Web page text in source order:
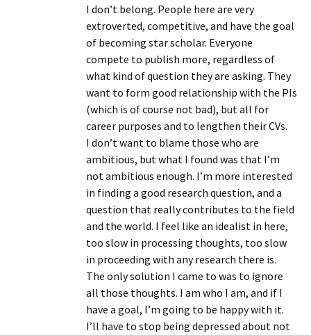
I don’t belong. People here are very
extroverted, competitive, and have the goal
of becoming star scholar. Everyone
compete to publish more, regardless of
what kind of question they are asking. They
want to form good relationship with the PIs
(which is of course not bad), but all for
career purposes and to lengthen their CVs.
I don’t want to blame those who are
ambitious, but what I found was that I’m
not ambitious enough. I’m more interested
in finding a good research question, and a
question that really contributes to the field
and the world. I feel like an idealist in here,
too slow in processing thoughts, too slow
in proceeding with any research there is.
The only solution I came to was to ignore
all those thoughts. I am who I am, and if I
have a goal, I’m going to be happy with it.
I’ll have to stop being depressed about not